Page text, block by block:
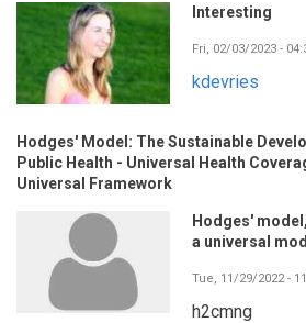
Interesting
Fri, 02/03/2023 -
kdevries
Hodges' Model: The Sustainable
Public Health - Universal Health
Universal Framework
Hodges'
a universal
Tue, 11/29/2022 -
h2cmng